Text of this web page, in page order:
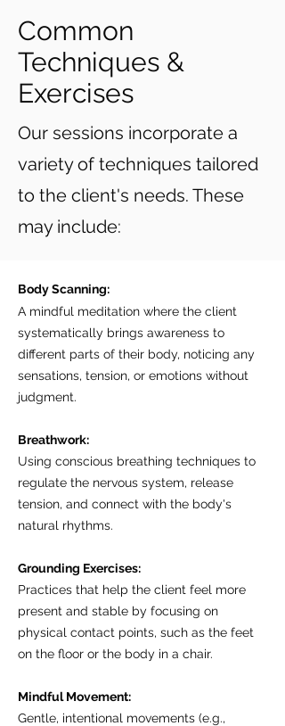
Common
Techniques &
Exercises
Our sessions incorporate a
variety of techniques tailored
to the client's needs. These
may include:
Body Scanning:
A mindful meditation where the client
systematically brings awareness to
different parts of their body, noticing any
sensations, tension, or emotions without
judgment.
Breathwork:
Using conscious breathing techniques to
regulate the nervous system, release
tension, and connect with the body's
natural rhythms.
Grounding Exercises:
Practices that help the client feel more
present and stable by focusing on
physical contact points, such as the feet
on the floor or the body in a chair.
Mindful Movement:
Gentle, intentional movements (e.g.,